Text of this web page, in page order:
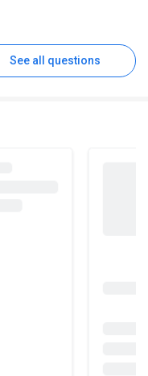
See all questions